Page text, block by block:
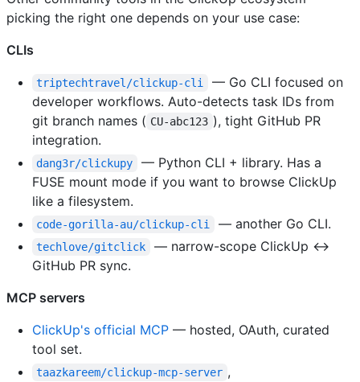
picking the right one depends on your use case:
CLIs
triptechtravel/clickup-cli
— Go CLI focused on
developer workflows. Auto-detects task IDs from
git branch names ( CU-abc123 ), tight GitHub PR
integration.
dang3r/clickupy
— Python CLI + library. Has a
FUSE mount mode if you want to browse ClickUp
like a filesystem.
code-gorilla-au/clickup-cli — another Go CLI.
techlove/gitclick
— narrow-scope ClickUp ↔
GitHub PR sync.
MCP servers
ClickUp's official MCP — hosted, OAuth, curated
tool set.
taazkareem/clickup-mcp-server ,